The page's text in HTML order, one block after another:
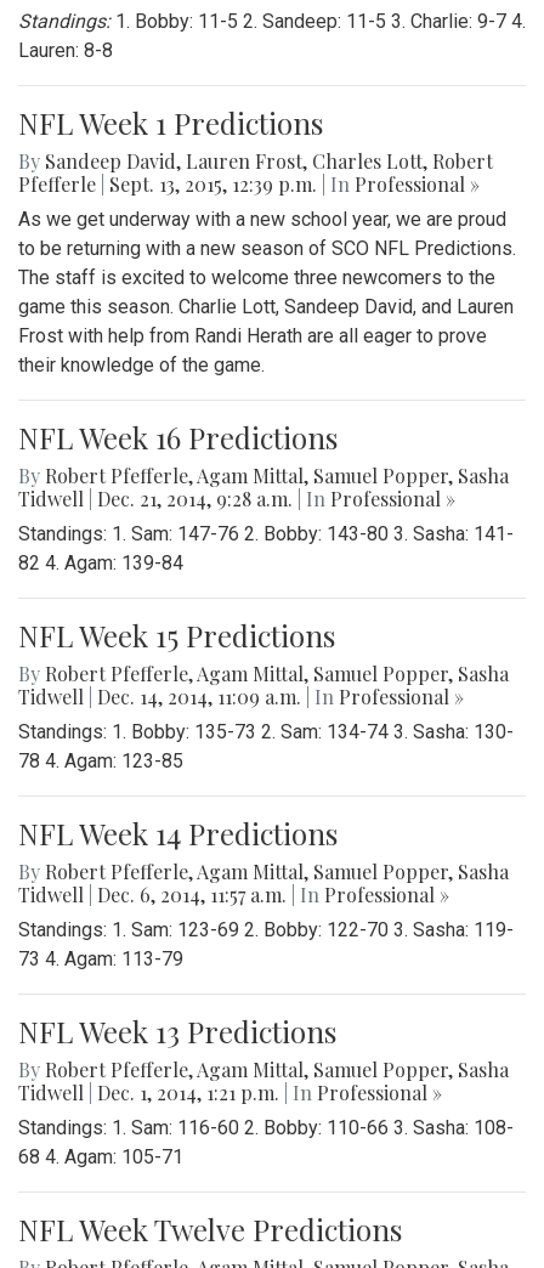
Standings: 1. Bobby: 11-5 2. Sandeep: 11-5 3. Charlie: 9-7 4.
Lauren: 8-8
NFL Week 1 Predictions
By Sandeep David, Lauren Frost, Charles Lott, Robert
Pfefferle Sept. 13, 2015, 12:39 p.m. | In Professional »
As we get underway with a new school year, we are proud
to be returning with a new season of SCO NFL Predictions.
The staff is excited to welcome three newcomers to the
game this season. Charlie Lott, Sandeep David, and Lauren
Frost with help from Randi Herath are all eager to prove
their knowledge of the game.
NFL Week 16 Predictions
By Robert Pfefferle,Agam Mittal, Samuel Popper, Sasha
Tidwell
Dec. 21, 2014, 9:28 a.m. | In Professional »
Standings: 1. Sam: 147-76 2. Bobby: 143-80 3. Sasha: 141-
82 4. Agam: 139-84
NFL Week 15 Predictions
By Robert Pfefferle,Agam Mittal, Samuel Popper, Sasha
Tidwell
Dec. 14, 2014, 11:09 a.m. | In Professional »
Standings: 1. Bobby: 135-73 2. Sam: 134-74 3. Sasha: 130-
78 4. Agam: 123-85
NFL Week 14 Predictions
By Robert Pfefferle,Agam Mittal, Samuel Popper, Sasha
Tidwell
Dec. 6, 2014, 11:57 a.m. | In Professional »
Standings: 1. Sam: 123-69 2. Bobby: 122-70 3. Sasha: 119-
73 4. Agam: 113-79
NFL Week 13 Predictions
By Robert Pfefferle,Agam Mittal, Samuel Popper, Sasha
Tidwell
Dec. 1, 2014, 1:21 p.m. | In Professional »
Standings: 1. Sam: 116-60 2. Bobby: 110-66 3. Sasha: 108-
68 4. Agam: 105-71
NFL Week Twelve Predictions